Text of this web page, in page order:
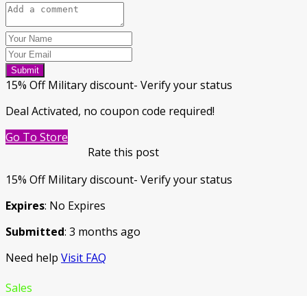
Submit
15% Off Military discount- Verify your status
Deal Activated, no coupon code required!
Go To Store
Rate this post
15% Off Military discount- Verify your status
Expires: No Expires
Submitted: 3 months ago
Need help Visit FAQ
Sales